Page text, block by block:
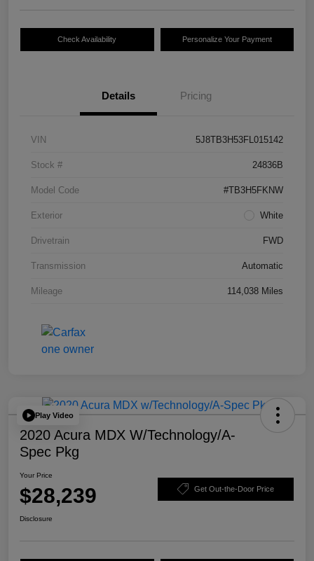
Check Availability Personalize Your Payment
Details Pricing
VIN 5J8TB3H53FL015142
Stock # 24836B
Model Code #TB3H5FKNW
Exterior White
Drivetrain FWD
Transmission Automatic
Mileage 114,038 Miles
Play Video
2020 Acura MDX W/Technology/A-
Spec Pkg
Your Price
$28,239 Get Out-the-Door Price
Disclosure